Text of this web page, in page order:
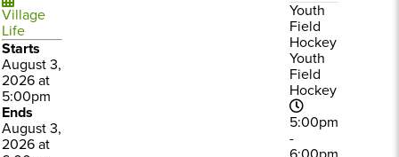
Village
Life
Starts
August 3,
2026 at
5:00pm
Ends
August 3,
2026 at
Youth
Field
Hockey
Youth
Field
Hockey
5:00pm
-